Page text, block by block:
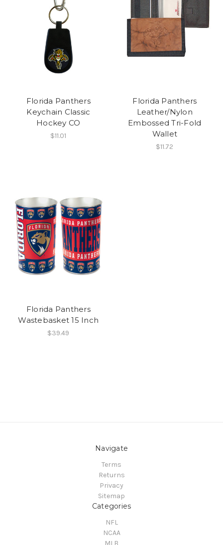
Florida Panthers
Keychain Classic
Hockey CO
$11.01
Florida Panthers
Leather/Nylon
Embossed Tri-Fold
Wallet
$11.72
Florida Panthers
Wastebasket 15 Inch
$39.49
Navigate
Terms
Returns
Privacy
Sitemap
Categories
NFL
NCAA
MLB